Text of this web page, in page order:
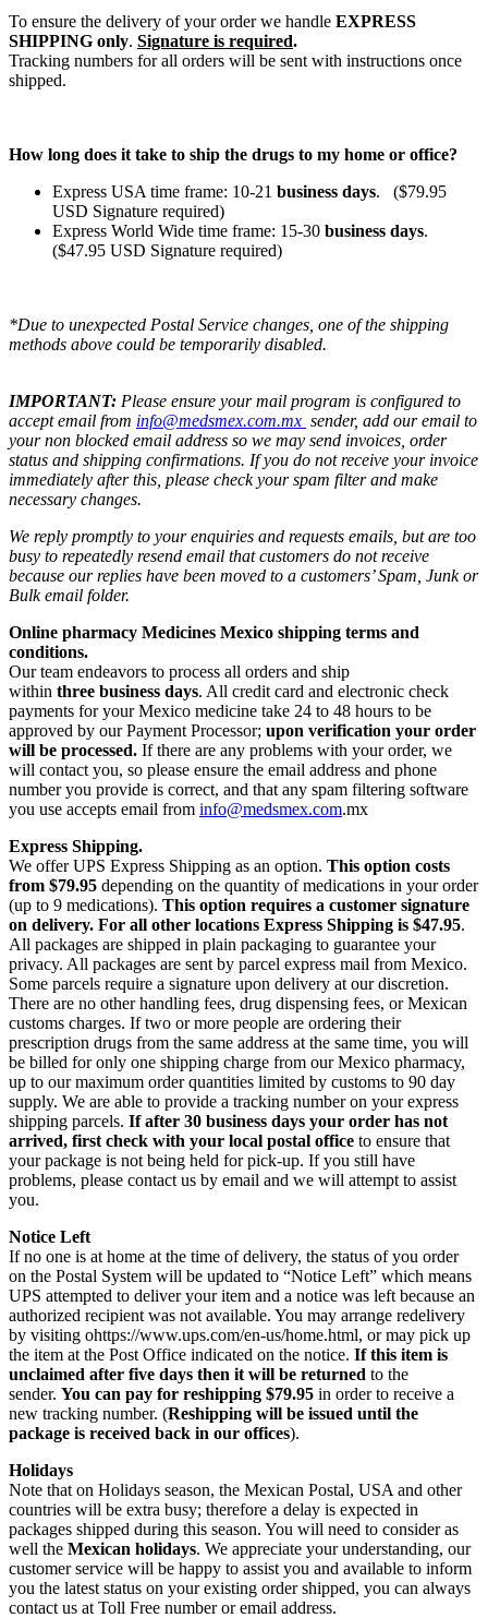
To ensure the delivery of your order we handle EXPRESS
SHIPPING only. Signature is required.
Tracking numbers for all orders will be sent with instructions once
shipped.
How long does it take to ship the drugs to my home or office?
Express USA time frame: 10-21 business days. ($79.95
USD Signature required)
Express World Wide time frame: 15-30 business days.
($47.95 USD Signature required)
*Due to unexpected Postal Service changes, one of the shipping
methods above could be temporarily disabled.
IMPORTANT: Please ensure your mail program is configured to
accept email from info@medsmex.com.mx sender, add our email to
your non blocked email address so we may send invoices, order
status and shipping confirmations. If you do not receive your invoice
immediately after this, please check your spam filter and make
necessary changes.
We reply promptly to your enquiries and requests emails, but are too
busy to repeatedly resend email that customers do not receive
because our replies have been moved to a customers’ Spam, Junk or
Bulk email folder.
Online pharmacy Medicines Mexico shipping terms and
conditions.
Our team endeavors to process all orders and ship
within three business days. All credit card and electronic check
payments for your Mexico medicine take 24 to 48 hours to be
approved by our Payment Processor; upon verification your order
will be processed. If there are any problems with your order, we
will contact you, so please ensure the email address and phone
number you provide is correct, and that any spam filtering software
you use accepts email from info@medsmex.com.mx
Express Shipping.
We offer UPS Express Shipping as an option. This option costs
from $79.95 depending on the quantity of medications in your order
(up to 9 medications). This option requires a customer signature
on delivery. For all other locations Express Shipping is $47.95.
All packages are shipped in plain packaging to guarantee your
privacy. All packages are sent by parcel express mail from Mexico.
Some parcels require a signature upon delivery at our discretion.
There are no other handling fees, drug dispensing fees, or Mexican
customs charges. If two or more people are ordering their
prescription drugs from the same address at the same time, you will
be billed for only one shipping charge from our Mexico pharmacy,
up to our maximum order quantities limited by customs to 90 day
supply. We are able to provide a tracking number on your express
shipping parcels. If after 30 business days your order has not
arrived, first check with your local postal office to ensure that
your package is not being held for pick-up. If you still have
problems, please contact us by email and we will attempt to assist
you.
Notice Left
If no one is at home at the time of delivery, the status of you order
on the Postal System will be updated to “Notice Left” which means
UPS attempted to deliver your item and a notice was left because an
authorized recipient was not available. You may arrange redelivery
by visiting ohttps://www.ups.com/en-us/home.html, or may pick up
the item at the Post Office indicated on the notice. If this item is
unclaimed after five days then it will be returned to the
sender. You can pay for reshipping $79.95 in order to receive a
new tracking number. (Reshipping will be issued until the
package is received back in our offices).
Holidays
Note that on Holidays season, the Mexican Postal, USA and other
countries will be extra busy; therefore a delay is expected in
packages shipped during this season. You will need to consider as
well the Mexican holidays. We appreciate your understanding, our
customer service will be happy to assist you and available to inform
you the latest status on your existing order shipped, you can always
contact us at Toll Free number or email address.